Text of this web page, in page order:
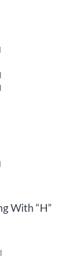
With “H”